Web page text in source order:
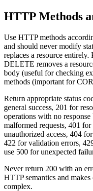
HTTP Methods
Use HTTP methods
and should never modify
replaces a resource
DELETE removes a
body (useful for checking
methods (important for
Return appropriate status
general success, 201 for
operations with no
malformed requests, 401
unauthorized access, 404
422 for validation errors,
use 500 for unexpected
Never return 200 with an
HTTP semantics and
complex.